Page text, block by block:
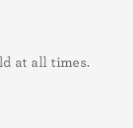
at all times.